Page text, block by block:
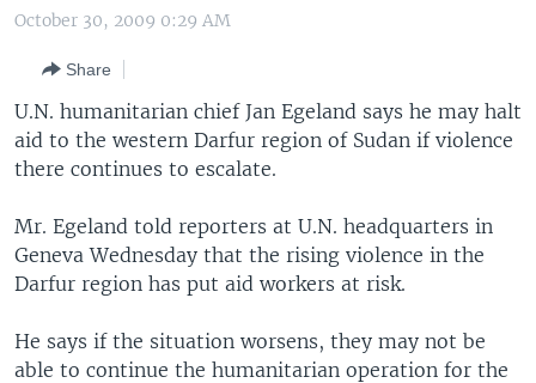
to
Navigation
Skip
to
Search
THE AMERICAS
EAST ASIA
EUROPE
SOUTH & CENTRAL ASIA
VOA LANGUAGES
LATEST GLOBAL COVERAGE
Languages
October 30, 2009 0:29 AM
Share
U.N. humanitarian chief Jan Egeland says he may halt
aid to the western Darfur region of Sudan if violence
there continues to escalate.
Mr. Egeland told reporters at U.N. headquarters in
Geneva Wednesday that the rising violence in the
Darfur region has put aid workers at risk.
He says if the situation worsens, they may not be
able to continue the humanitarian operation for the